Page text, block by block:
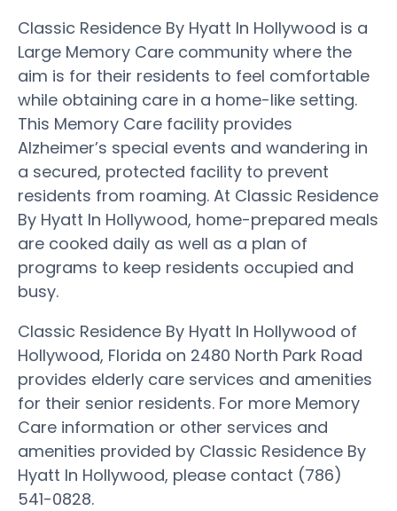
Classic Residence By Hyatt In Hollywood is a
Large Memory Care community where the
aim is for their residents to feel comfortable
while obtaining care in a home-like setting.
This Memory Care facility provides
Alzheimer’s special events and wandering in
a secured, protected facility to prevent
residents from roaming. At Classic Residence
By Hyatt In Hollywood, home-prepared meals
are cooked daily as well as a plan of
programs to keep residents occupied and
busy.
Classic Residence By Hyatt In Hollywood of
Hollywood, Florida on 2480 North Park Road
provides elderly care services and amenities
for their senior residents. For more Memory
Care information or other services and
amenities provided by Classic Residence By
Hyatt In Hollywood, please contact (786)
541-0828.